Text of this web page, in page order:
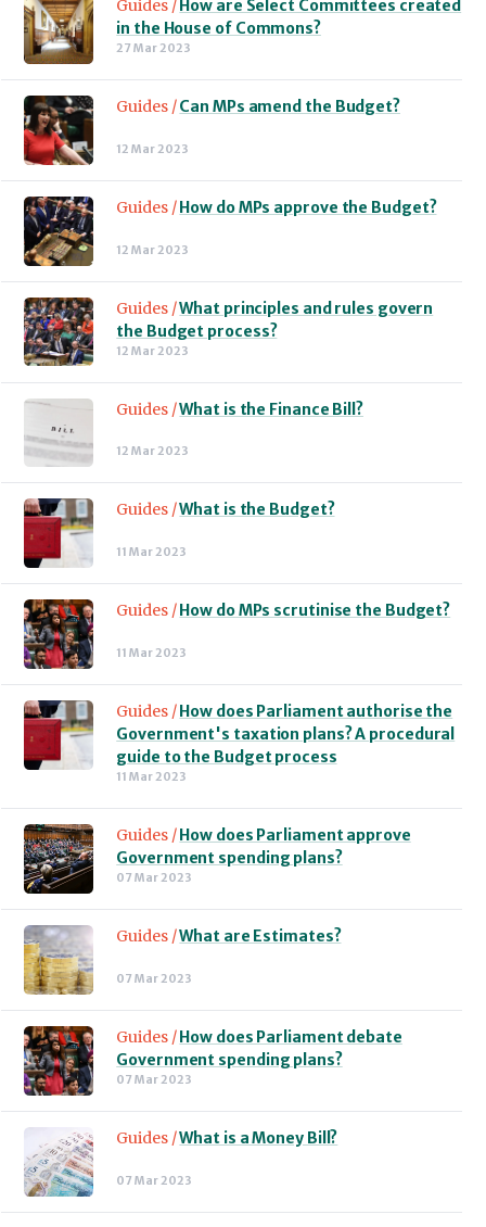
Guides / How are Select Committees created
in the House of Commons?
27 Mar 2023
Guides /Can MPs amend the Budget?
12 Mar 2023
Guides /How do MPs approve the Budget?
12 Mar 2023
Guides /What principles and rules govern
the Budget process?
12 Mar 2023
Guides /What is the Finance Bill?
12 Mar 2023
Guides /What is the Budget?
11 Mar 2023
Guides /How do MPs scrutinise the Budget?
11 Mar 2023
Guides /How does Parliament authorise the
Government's taxation plans? A procedural
guide to the Budget process
11 Mar 2023
Guides /How does Parliament approve
Government spending plans?
07 Mar 2023
Guides /What are Estimates?
07 Mar 2023
Guides /How does Parliament debate
Government spending plans?
07 Mar 2023
Guides /What is a Money Bill?
07 Mar 2023